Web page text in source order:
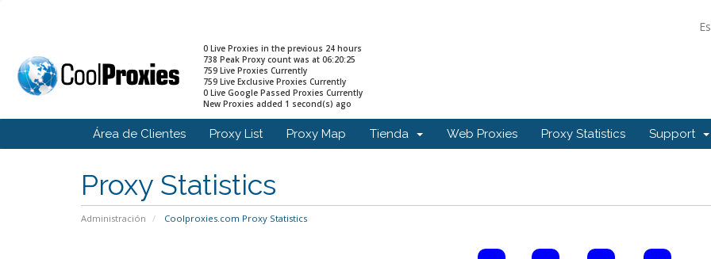
0 Live Proxies in the previous 24 hours
738 Peak Proxy count was at 06:20:25
759 Live Proxies Currently
759 Live Exclusive Proxies Currently
0 Live Google Passed Proxies Currently
New Proxies added 1 second(s) ago
Área de Clientes Proxy List Proxy Map Tienda Web Proxies Proxy Statistics Support
Proxy Statistics
Administración Coolproxies.com Proxy Statistics